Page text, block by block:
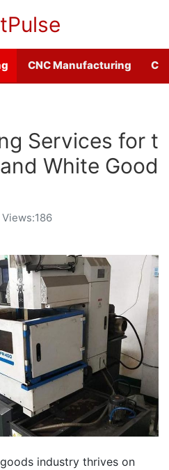
CNC Manufacturing
Services for t
White Good
Views:186
industry thrives on